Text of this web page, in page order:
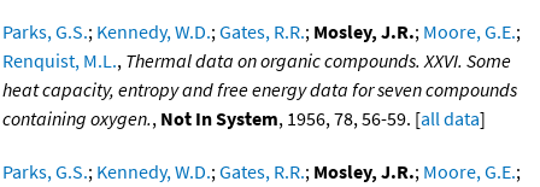
Parks, G.S.; Kennedy, W.D.;Gates, R.R.; Mosley, J.R.; Moore, G.E.;
Renquist, M.L., Thermal data on organic compounds. XXVI. Some
heat capacity, entropy and free energy data for seven compounds
containing oxygen., Not In System, 1956, 78, 56-59. [all data]
Parks, G.S.; Kennedy, W.D.;Gates, R.R.; Mosley, J.R.; Moore, G.E.;